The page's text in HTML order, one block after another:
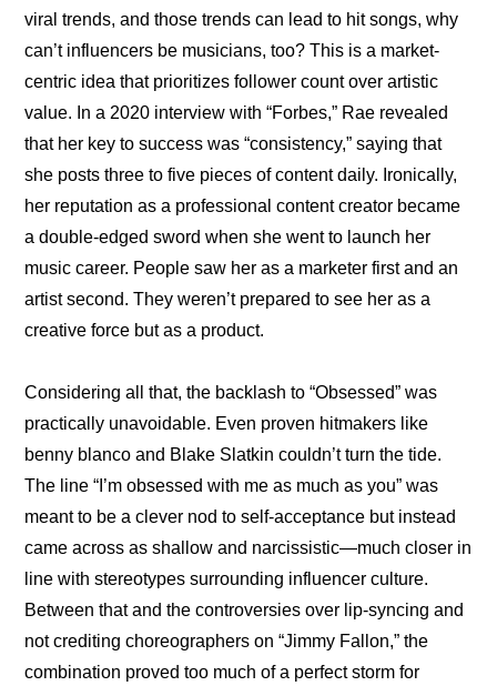
viral trends, and those trends can lead to hit songs, why
can’t influencers be musicians, too? This is a market-
centric idea that prioritizes follower count over artistic
value. In a 2020 interview with “Forbes,” Rae revealed
that her key to success was “consistency,” saying that
she posts three to five pieces of content daily. Ironically,
her reputation as a professional content creator became
a double-edged sword when she went to launch her
music career. People saw her as a marketer first and an
artist second. They weren’t prepared to see her as a
creative force but as a product.
Considering all that, the backlash to “Obsessed” was
practically unavoidable. Even proven hitmakers like
benny blanco and Blake Slatkin couldn’t turn the tide.
The line “I’m obsessed with me as much as you” was
meant to be a clever nod to self-acceptance but instead
came across as shallow and narcissistic—much closer in
line with stereotypes surrounding influencer culture.
Between that and the controversies over lip-syncing and
not crediting choreographers on “Jimmy Fallon,” the
combination proved too much of a perfect storm for